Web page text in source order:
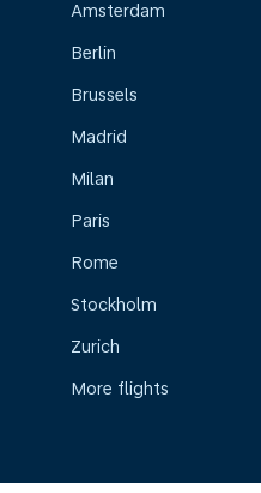
Amsterdam
Berlin
Brussels
Madrid
Milan
Paris
Rome
Stockholm
Zurich
More flights